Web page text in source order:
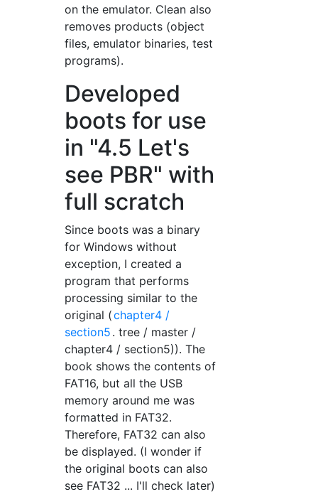
on the emulator. Clean also
removes products (object
files, emulator binaries, test
programs).
Developed
boots for use
in "4.5 Let's
see PBR" with
full scratch
Since boots was a binary
for Windows without
exception, I created a
program that performs
processing similar to the
original (chapter4 /
section5 . tree / master /
chapter4 / section5)). The
book shows the contents of
FAT16, but all the USB
memory around me was
formatted in FAT32.
Therefore, FAT32 can also
be displayed. (I wonder if
the original boots can also
see FAT32 ... I'll check later)